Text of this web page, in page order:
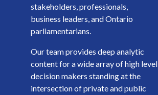
stakeholders, professionals,
business leaders, and Ontario
parliamentarians.
Our team provides deep analytic
content for a wide array of high level
decision makers standing at the
intersection of private and public